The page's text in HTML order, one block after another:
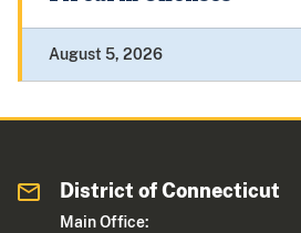
August 5, 2026
District of Connecticut
Main Office: